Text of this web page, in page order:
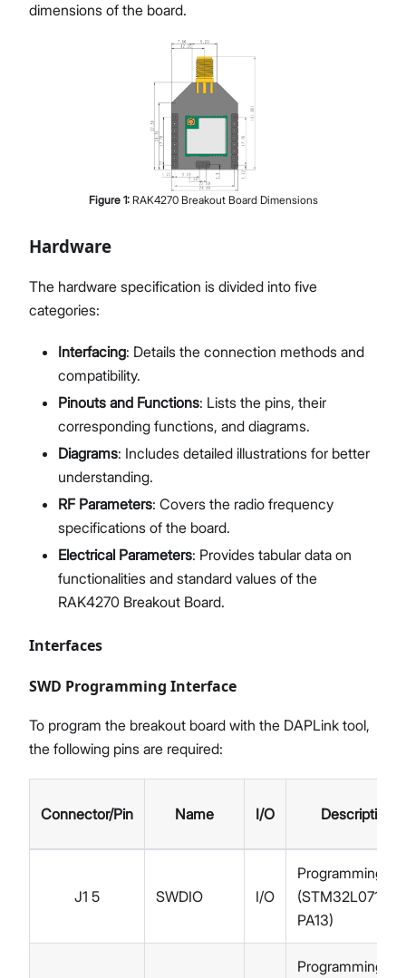
dimensions of the board.
Figure 1: RAK4270 Breakout Board Dimensions
Hardware
The hardware specification is divided into five
categories:
Interfacing: Details the connection methods and
compatibility.
Pinouts and Functions: Lists the pins, their
corresponding functions, and diagrams.
Diagrams: Includes detailed illustrations for better
understanding.
RF Parameters: Covers the radio frequency
specifications of the board.
Electrical Parameters: Provides tabular data on
functionalities and standard values of the
RAK4270 Breakout Board.
Interfaces
SWD Programming Interface
To program the breakout board with the DAPLink tool,
the following pins are required:
Connector/Pin Name I/O Description
J1 5 SWDIO I/O
Programming
PA13)
Programming